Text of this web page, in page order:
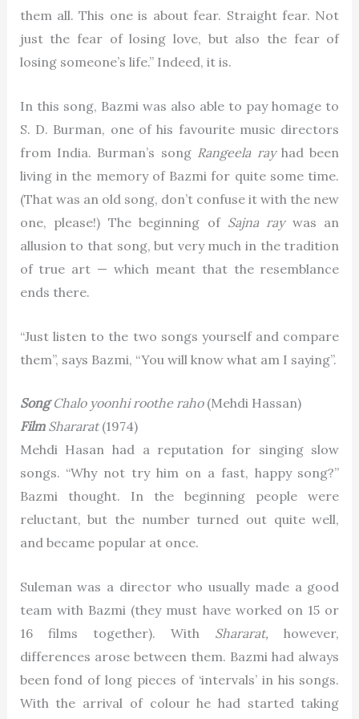
them all. This one is about fear. Straight fear. Not
just the fear of losing love, but also the fear of
losing someone’s life.” Indeed, it is.
In this song, Bazmi was also able to pay homage to
S. D. Burman, one of his favourite music directors
from India. Burman’s song Rangeela rayhad been
living in the memory of Bazmi for quite some time.
(That was an old song, don’t confuse it with the new
one, please!) The beginning of Sajna ray was an
allusion to that song, but very much in the tradition
of true art — which meant that the resemblance
ends there.
“Just listen to the two songs yourself and compare
them”, says Bazmi, “You will know what am I saying”.
SongChalo yoonhi roothe raho(Mehdi Hassan)
Film Shararat(1974)
Mehdi Hasan had a reputation for singing slow
songs. “Why not try him on a fast, happy song?”
Bazmi thought. In the beginning people were
reluctant, but the number turned out quite well,
and became popular at once.
Suleman was a director who usually made a good
team with Bazmi (they must have worked on 15 or
16 films together). With Shararat, however,
differences arose between them. Bazmi had always
been fond of long pieces of ‘intervals’ in his songs.
With the arrival of colour he had started taking